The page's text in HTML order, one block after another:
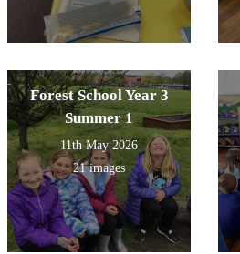
Forest School Year 3
Summer 1
11th May 2026
21 images